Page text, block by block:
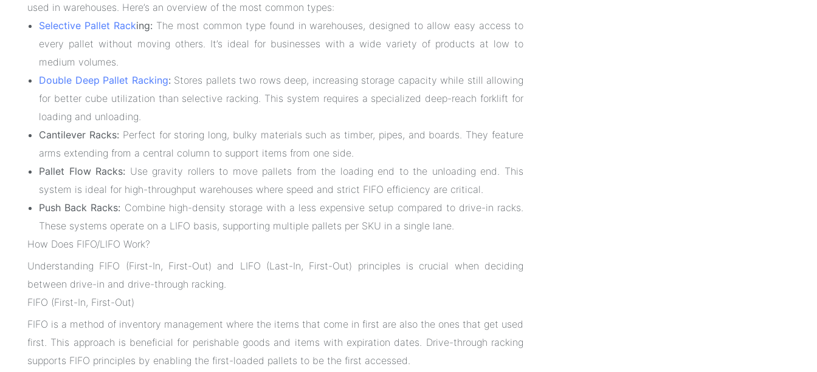
used in warehouses. Here’s an overview of the most common types:
Selective Pallet Racking: The most common type found in warehouses, designed to allow easy access to
every pallet without moving others. It’s ideal for businesses with a wide variety of products at low to
medium volumes.
Double Deep Pallet Racking: Stores pallets two rows deep, increasing storage capacity while still allowing
for better cube utilization than selective racking. This system requires a specialized deep-reach forklift for
loading and unloading.
Cantilever Racks: Perfect for storing long, bulky materials such as timber, pipes, and boards. They feature
arms extending from a central column to support items from one side.
Pallet Flow Racks: Use gravity rollers to move pallets from the loading end to the unloading end. This
system is ideal for high-throughput warehouses where speed and strict FIFO efficiency are critical.
Push Back Racks: Combine high-density storage with a less expensive setup compared to drive-in racks.
These systems operate on a LIFO basis, supporting multiple pallets per SKU in a single lane.
How Does FIFO/LIFO Work?
Understanding FIFO (First-In, First-Out) and LIFO (Last-In, First-Out) principles is crucial when deciding
between drive-in and drive-through racking.
FIFO (First-In, First-Out)
FIFO is a method of inventory management where the items that come in first are also the ones that get used
first. This approach is beneficial for perishable goods and items with expiration dates. Drive-through racking
supports FIFO principles by enabling the first-loaded pallets to be the first accessed.